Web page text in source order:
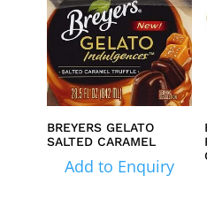
BREYERS GELATO
SALTED CARAMEL
Add to Enquiry